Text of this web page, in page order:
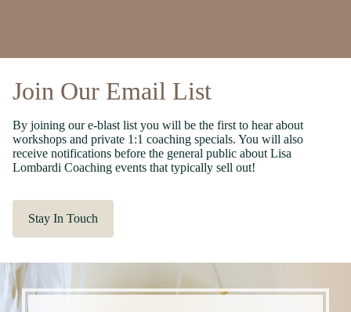
Join Our Email List
By joining our e-blast list you will be the first to hear about
workshops and private 1:1 coaching specials. You will also
receive notifications before the general public about Lisa
Lombardi Coaching events that typically sell out!
Stay In Touch